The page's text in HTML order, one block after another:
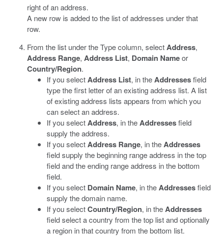
right of an address.
A new row is added to the list of addresses under that
row.
From the list under the Type column, selectAddress,
Address Range, Address List, Domain Nameor
Country/Region.
If you selectAddress List, in theAddressesfield
type the first letter of an existing address list. A list
of existing address lists appears from which you
can select an address.
If you selectAddress, in theAddressesfield
supply the address.
If you selectAddress Range, in theAddresses
field supply the beginning range address in the top
field and the ending range address in the bottom
field.
If you select Domain Name, in theAddressesfield
supply the domain name.
If you selectCountry/Region, in theAddresses
field select a country from the top list and optionally
a region in that country from the bottom list.